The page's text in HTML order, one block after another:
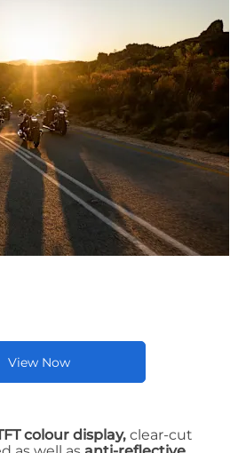
View Now
colour display, clear-cut